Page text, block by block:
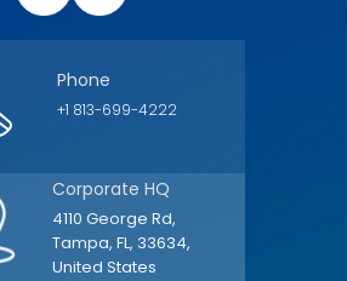
Phone
+1 813-699-4222
Corporate HQ
4110 George Rd,
Tampa, FL, 33634,
United States